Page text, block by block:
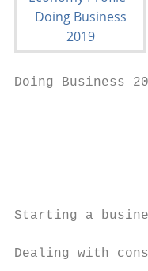
Doing Business
Starting a
Dealing with